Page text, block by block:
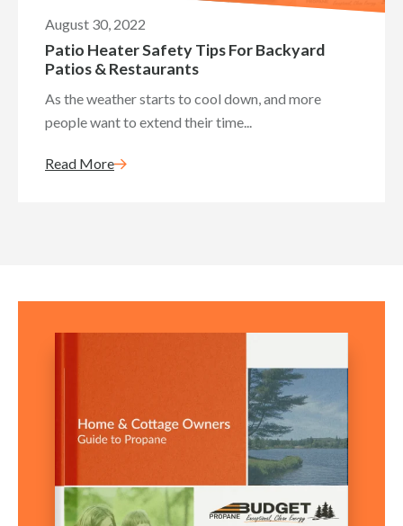
August 30, 2022
Patio Heater Safety Tips For Backyard
Patios & Restaurants
As the weather starts to cool down, and more
people want to extend their time...
Read More